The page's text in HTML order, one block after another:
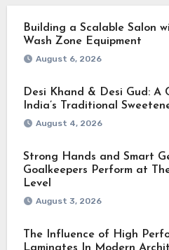
Building a Scalable Salon
Wash Zone Equipment
August 6, 2026
Desi Khand & Desi Gud: A
India’s Traditional
August 4, 2026
Strong Hands and Smart
Goalkeepers Perform at
Level
August 3, 2026
The Influence of High